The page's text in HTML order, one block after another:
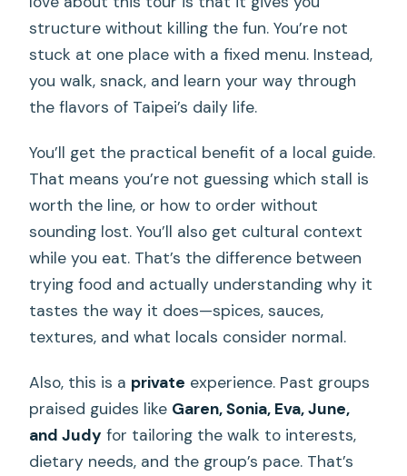
structure without killing the fun. You’re not
stuck at one place with a fixed menu. Instead,
you walk, snack, and learn your way through
the flavors of Taipei’s daily life.
You’ll get the practical benefit of a local guide.
That means you’re not guessing which stall is
worth the line, or how to order without
sounding lost. You’ll also get cultural context
while you eat. That’s the difference between
trying food and actually understanding why it
tastes the way it does—spices, sauces,
textures, and what locals consider normal.
Also, this is a private experience. Past groups
praised guides like Garen, Sonia, Eva, June,
and Judy for tailoring the walk to interests,
dietary needs, and the group’s pace. That’s